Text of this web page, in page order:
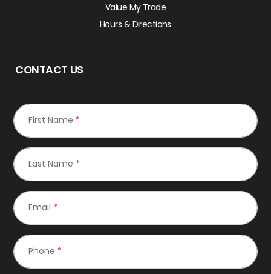
Value My Trade
Hours & Directions
CONTACT US
First Name *
Last Name *
Email *
Phone *